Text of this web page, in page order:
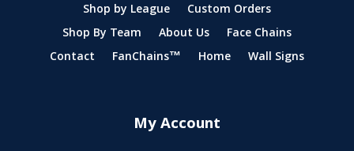
Shop by League
Custom Orders
Shop By Team
About Us
Face Chains
Contact
FanChains™ Home Wall Signs
My Account